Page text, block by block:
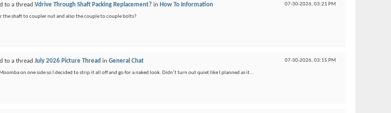
07-30-2026, 03:21 PM
to a thread Vdrive Through Shaft Packing Replacement? in How To Information
the shaft to coupler nut and also the couple to couple bolts?
07-30-2026, 03:15 PM
to a thread July 2026 Picture Thread in General Chat
on one side so I decided to strip it all off and go for a naked look. Didn’t turn out quiet like I planned as it...